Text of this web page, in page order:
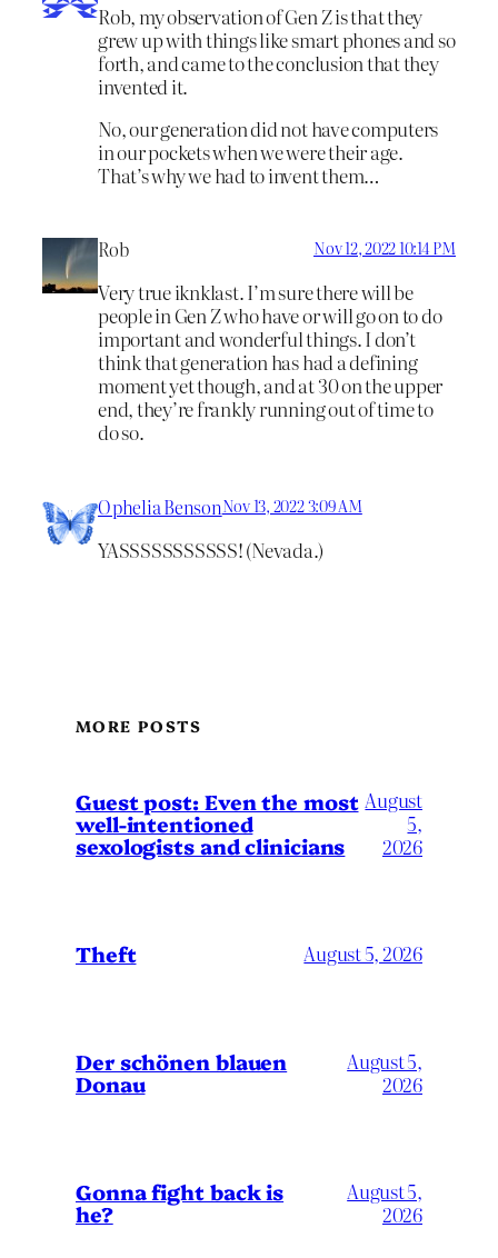
Rob, my observation of Gen Z is that they
grew up with things like smart phones and so
forth, and came to the conclusion that they
invented it.
No, our generation did not have computers
in our pockets when we were their age.
That’s why we had to invent them…
Rob Nov 12, 2022 10:14 PM
Very true iknklast. I’m sure there will be
people in Gen Z who have or will go on to do
important and wonderful things. I don’t
think that generation has had a defining
moment yet though, and at 30 on the upper
end, they’re frankly running out of time to
do so.
Ophelia BensonNov 13, 2022 3:09 AM
YASSSSSSSSSSS! (Nevada.)
MORE POSTS
Guest post: Even the most
well-intentioned
sexologists and clinicians
August
5,
2026
Theft August 5, 2026
Der schönen blauen
Donau
August 5,
2026
Gonna fight back is
he?
August 5,
2026